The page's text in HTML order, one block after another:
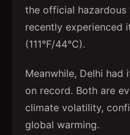
the official hazardous
recently experienced
(111°F/44°C).
Meanwhile, Delhi had
on record. Both are
climate volatility,
global warming.